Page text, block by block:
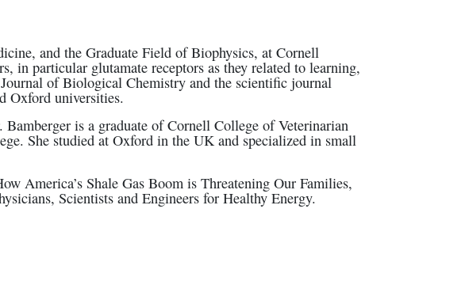
and the Graduate Field of Biophysics, at Cornell
in particular glutamate receptors as they related to learning,
of Biological Chemistry and the scientific journal
Oxford universities.
is a graduate of Cornell College of Veterinarian
She studied at Oxford in the UK and specialized in small
America’s Shale Gas Boom is Threatening Our Families,
Scientists and Engineers for Healthy Energy.